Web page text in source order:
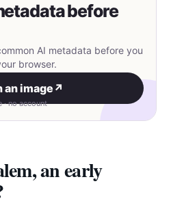
before
AI metadata before you
browser.
an image ↗
· no account
an early